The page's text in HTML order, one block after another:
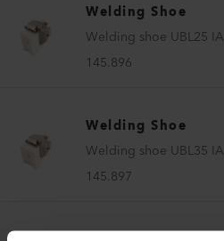
Welding Shoe
Welding shoe UBL25 IA
145.896
Welding Shoe
Welding shoe UBL35 IA
145.897